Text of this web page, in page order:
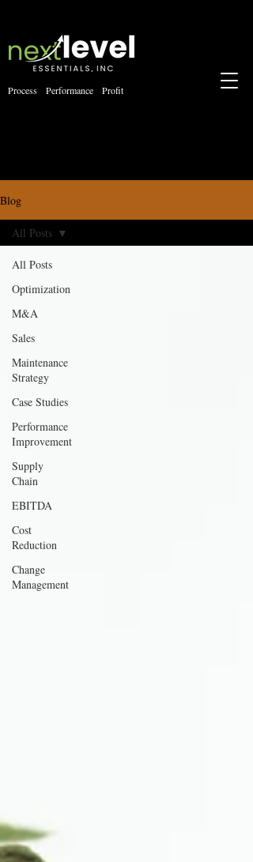
Process Performance Profit
Blog
All Posts
Optimization
M&A
Sales
Maintenance
Strategy
Case Studies
Performance
Improvement
Supply
Chain
EBITDA
Cost
Reduction
Change
Management
All Posts